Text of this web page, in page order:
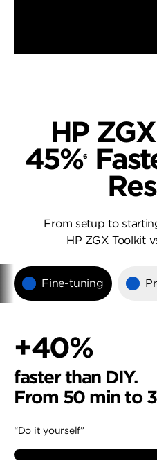
HP
45%6
From setup to
HP ZGX Toolkit
Fine-tuning
+40%
faster than DIY.
From 50 min to
“Do it yourself”